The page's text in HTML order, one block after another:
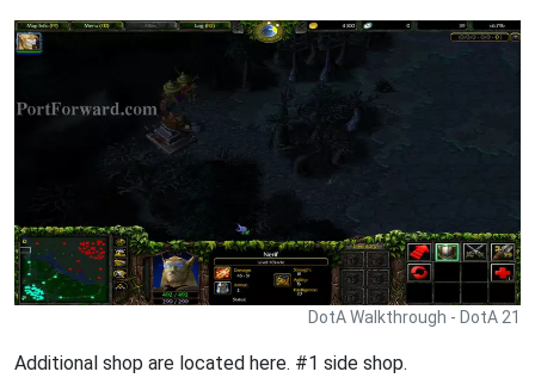
DotA Walkthrough - DotA 21
Additional shop are located here. #1 side shop.